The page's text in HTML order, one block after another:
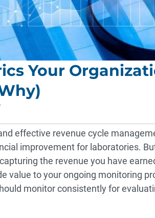
Your
effective revenue cycle
improvement for laboratories.
the revenue you have
value to your ongoing monitoring
monitor consistently for